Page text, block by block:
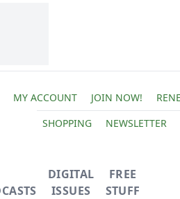
MY ACCOUNT JOIN NOW!
SHOPPING
NEWSLETTER
DIGITAL
ISSUES
FREE
STUFF